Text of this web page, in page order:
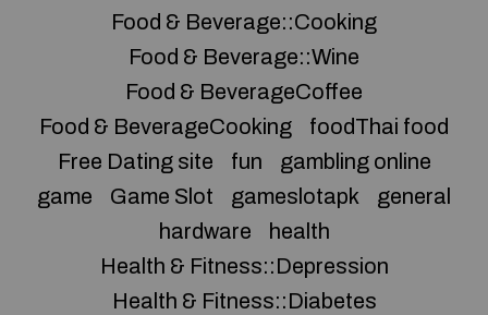
Food & Beverage::Cooking
Food & Beverage::Wine
Food & BeverageCoffee
Food & BeverageCooking
foodThai food
Free Dating site
fun
gambling online
game
Game Slot gameslotapk
general
hardware
health
Health & Fitness::Depression
Health & Fitness::Diabetes